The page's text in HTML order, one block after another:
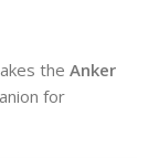
the Anker
for